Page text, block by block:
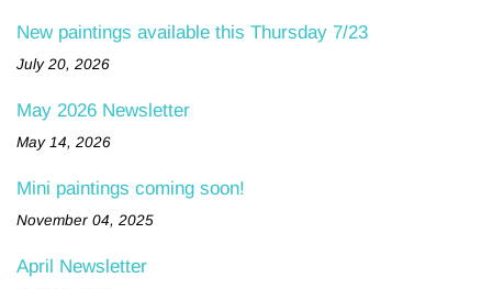
New paintings available this Thursday 7/23
July 20, 2026
May 2026 Newsletter
May 14, 2026
Mini paintings coming soon!
November 04, 2025
April Newsletter